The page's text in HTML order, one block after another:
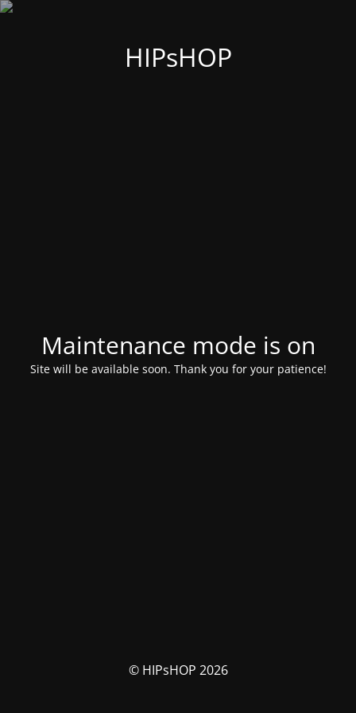
HIPsHOP
Maintenance mode is on
Site will be available soon. Thank you for your patience!
© HIPsHOP 2026